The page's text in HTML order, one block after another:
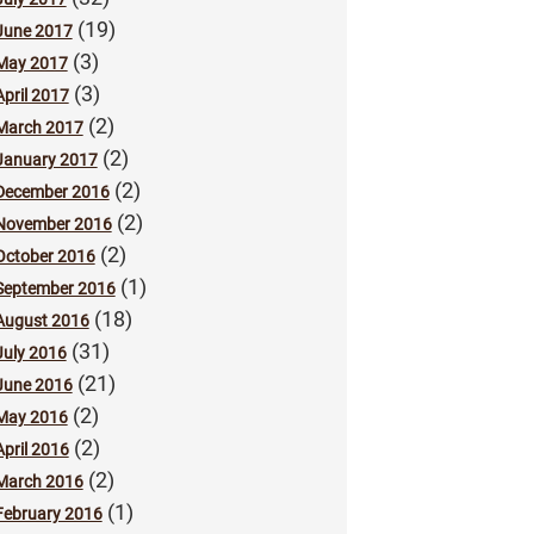
2017(19)
2017(3)
2017(3)
2017(2)
2017(2)
2016(2)
2016(2)
2016(2)
2016(1)
2016(18)
2016(31)
2016(21)
2016(2)
2016(2)
2016(2)
2016(1)